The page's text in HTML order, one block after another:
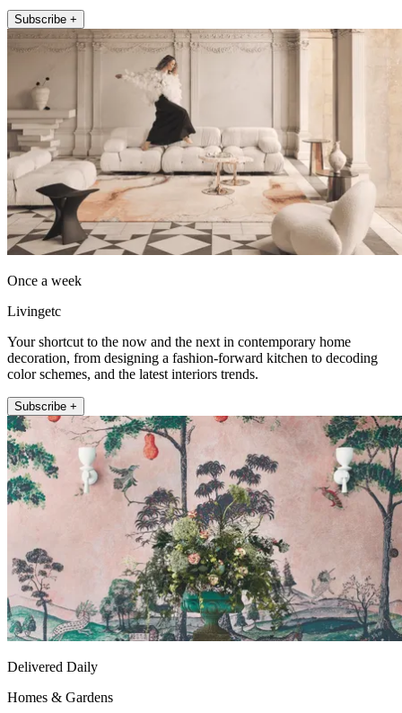
Subscribe +
Once a week
Livingetc
Your shortcut to the now and the next in contemporary home
decoration, from designing a fashion-forward kitchen to decoding
color schemes, and the latest interiors trends.
Subscribe +
Delivered Daily
Homes & Gardens